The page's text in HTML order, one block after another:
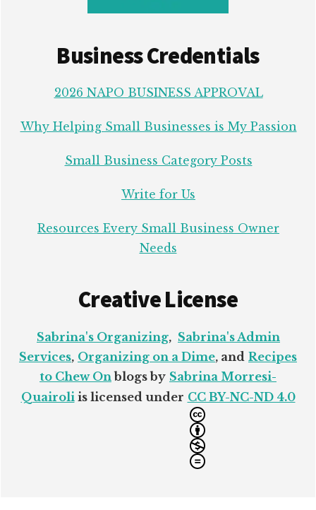
Business Credentials
2026 NAPO BUSINESS APPROVAL
Why Helping Small Businesses is My Passion
Small Business Category Posts
Write for Us
Resources Every Small Business Owner
Needs
Creative License
Sabrina's Organizing, Sabrina's Admin
Services, Organizing on a Dime, and Recipes
to Chew Onblogs by Sabrina Morresi-
Quairoliis licensed under CC BY-NC-ND 4.0